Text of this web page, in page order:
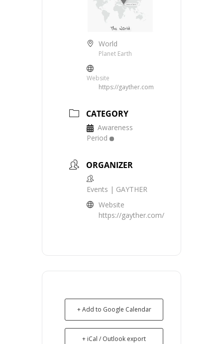
World
Planet Earth
Website
https://gayther.com
CATEGORY
Awareness
Period
ORGANIZER
Events | GAYTHER
Website
https://gayther.com/
+ Add to Google Calendar
+ iCal / Outlook export